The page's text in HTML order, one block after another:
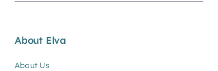
About Elva
About Us